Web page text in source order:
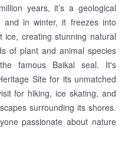
years, it’s a geological
and in winter, it freezes into
ice, creating stunning natural
of plant and animal species
famous Baikal seal. It's
Site for its unmatched
for hiking, ice skating, and
surrounding its shores.
passionate about nature